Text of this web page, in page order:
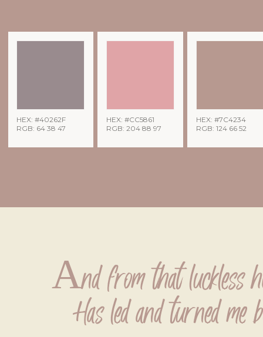
HEX: #40262F
RGB: 64 38 47
HEX: #CC5861
RGB: 204 88 97
HEX: #7C4234
RGB: 124 66 52
And from that luckless
Has led and turned